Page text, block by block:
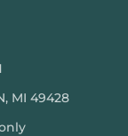
MI 49428